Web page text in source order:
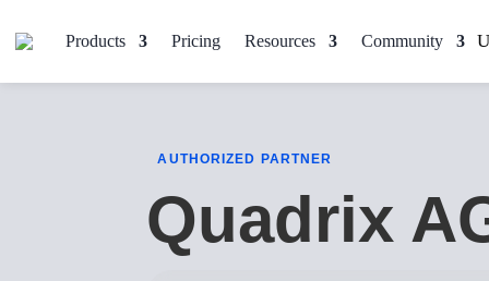
Products Pricing Resources Community
AUTHORIZED PARTNER
Quadrix